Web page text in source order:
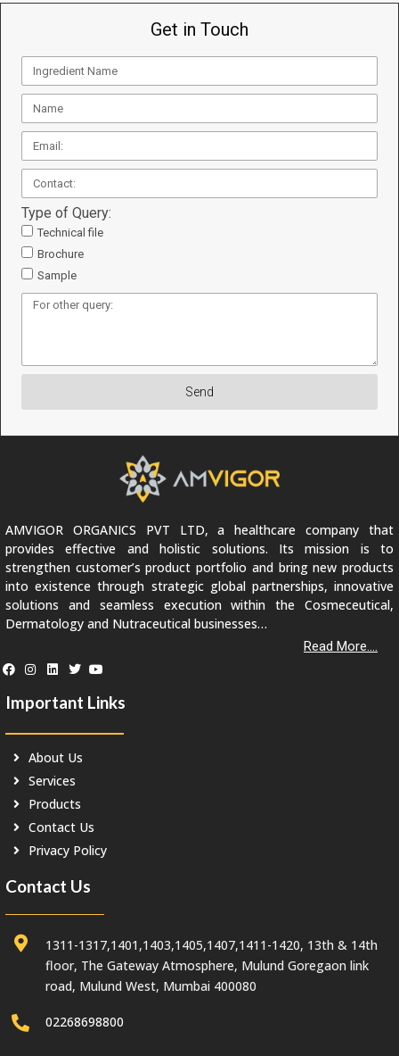
Get in Touch
Type of Query:
Technical file
Brochure
Sample
Send
AMVIGOR ORGANICS PVT LTD, a healthcare company that
provides effective and holistic solutions. Its mission is to
strengthen customer’s product portfolio and bring new products
into existence through strategic global partnerships, innovative
solutions and seamless execution within the Cosmeceutical,
Dermatology and Nutraceutical businesses…
Read More....
Important Links
About Us
Services
Products
Contact Us
Privacy Policy
Contact Us
1311-1317,1401,1403,1405,1407,1411-1420, 13th & 14th
floor, The Gateway Atmosphere, Mulund Goregaon link
road, Mulund West, Mumbai 400080
02268698800